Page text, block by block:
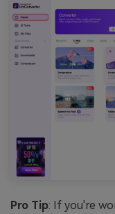
Pro Tip: If you're